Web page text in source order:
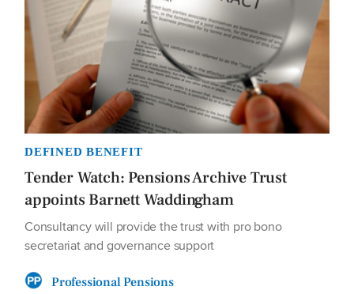
DEFINED BENEFIT
Tender Watch: Pensions Archive Trust
appoints Barnett Waddingham
Consultancy will provide the trust with pro bono
secretariat and governance support
Professional Pensions